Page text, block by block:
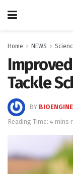
Home NEWS
Tackle
BY
Reading Time: 4 mins